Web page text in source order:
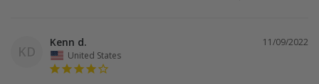
KD
11/09/2022
Kenn d.
United States